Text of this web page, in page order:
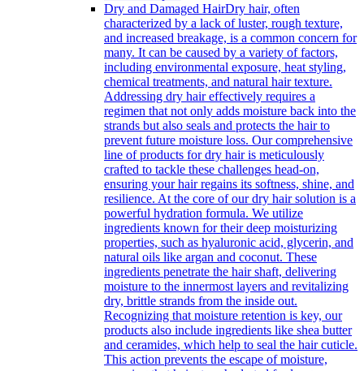
Dry and Damaged HairDry hair, often
characterized by a lack of luster, rough texture,
and increased breakage, is a common concern for
many. It can be caused by a variety of factors,
including environmental exposure, heat styling,
chemical treatments, and natural hair texture.
Addressing dry hair effectively requires a
regimen that not only adds moisture back into the
strands but also seals and protects the hair to
prevent future moisture loss. Our comprehensive
line of products for dry hair is meticulously
crafted to tackle these challenges head-on,
ensuring your hair regains its softness, shine, and
resilience. At the core of our dry hair solution is a
powerful hydration formula. We utilize
ingredients known for their deep moisturizing
properties, such as hyaluronic acid, glycerin, and
natural oils like argan and coconut. These
ingredients penetrate the hair shaft, delivering
moisture to the innermost layers and revitalizing
dry, brittle strands from the inside out.
Recognizing that moisture retention is key, our
products also include ingredients like shea butter
and ceramides, which help to seal the hair cuticle.
This action prevents the escape of moisture,